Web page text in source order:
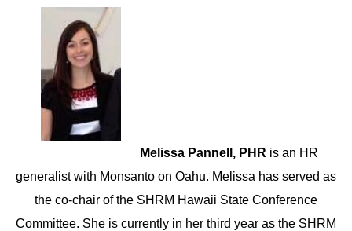
Melissa Pannell, PHR is an HR
generalist with Monsanto on Oahu. Melissa has served as
the co-chair of the SHRM Hawaii State Conference
Committee. She is currently in her third year as the SHRM